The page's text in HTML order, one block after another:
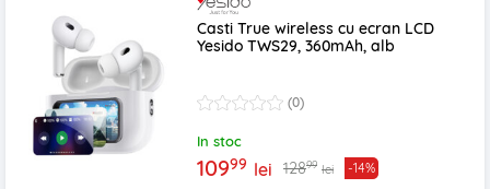
Casti True wireless cu ecran LCD
Yesido TWS29, 360mAh, alb
(0)
In stoc
10999 lei 12899 lei -14%